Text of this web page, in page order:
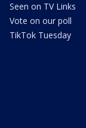
Seen on TV Links
Vote on our poll
TikTok Tuesday